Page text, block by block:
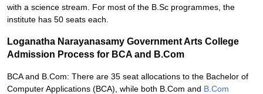
with a science stream. For most of the B.Sc programmes, the
institute has 50 seats each.
Loganatha Narayanasamy Government Arts College
Admission Process for BCA and B.Com
BCA and B.Com: There are 35 seat allocations to the Bachelor of
Computer Applications (BCA), while both B.Com and B.Com